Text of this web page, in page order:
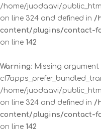
/home/juodaavi/
on line 324 and defined in /
content/plugins/contact-
on line 142
Warning: Missing
/home/juodaavi/
on line 324 and defined in /
content/plugins/contact-
on line 142